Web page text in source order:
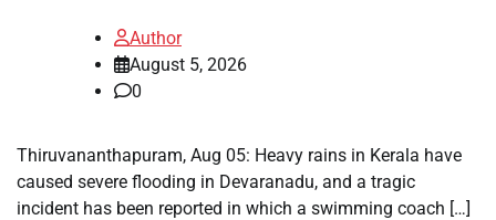
Author
August 5, 2026
0
Thiruvananthapuram, Aug 05: Heavy rains in Kerala have
caused severe flooding in Devaranadu, and a tragic
incident has been reported in which a swimming coach […]